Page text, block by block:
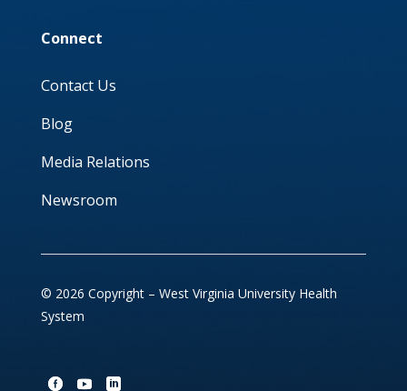
Connect
Contact Us
Blog
Media Relations
Newsroom
© 2026 Copyright – West Virginia University Health
System